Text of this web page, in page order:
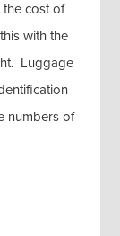
cost of
with the
Luggage
numbers of